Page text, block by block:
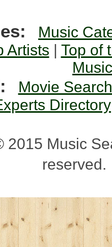
Music
Artists | Top of
Movie Search
Directory
2015 Music
reserved.